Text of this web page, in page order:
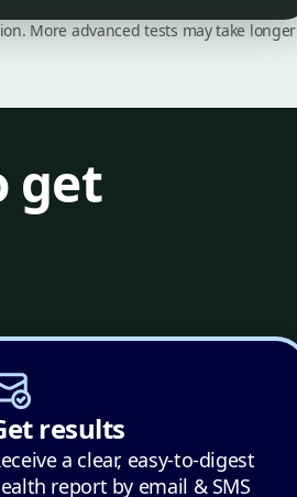
More advanced tests may take longer
get
results
a clear, easy-to-digest
report by email & SMS